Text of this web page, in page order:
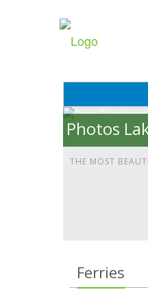
Photos
THE MOST
Ferries